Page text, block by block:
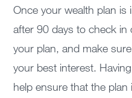
Once your wealth plan
after 90 days to check in
your plan, and make
your best interest.
help ensure that the